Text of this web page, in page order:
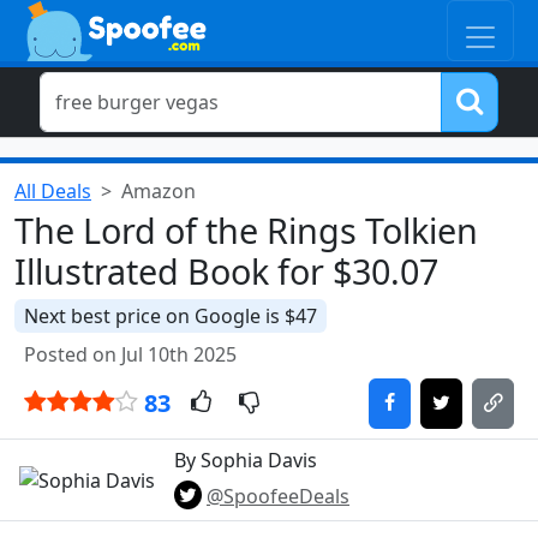
All Deals Amazon
The Lord of the Rings Tolkien
Illustrated Book for $30.07
Next best price on Google is $47
Posted on Jul 10th 2025
83
By Sophia Davis
@SpoofeeDeals